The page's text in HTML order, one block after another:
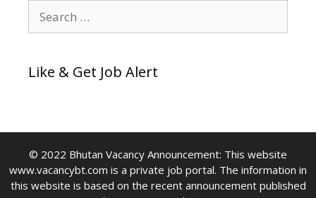
for:
Like & Get Job Alert
© 2022 Bhutan Vacancy Announcement: This website
www.vacancybt.com is a private job portal. The information in
this website is based on the recent announcement published